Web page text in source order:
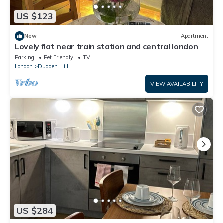
US $123
New Apartment
Lovely flat near train station and central london
Parking Pet Friendly
TV
London
Dudden Hill
VIEW AVAILABILITY
US $284